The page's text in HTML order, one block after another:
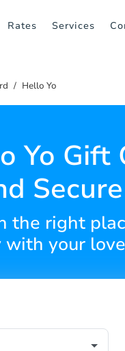
Rates Services
Hello Yo
Yo Gift
the right
your